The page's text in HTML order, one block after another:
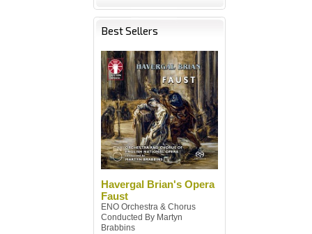
Best Sellers
Havergal Brian's Opera
Faust
ENO Orchestra & Chorus
Conducted By Martyn
Brabbins